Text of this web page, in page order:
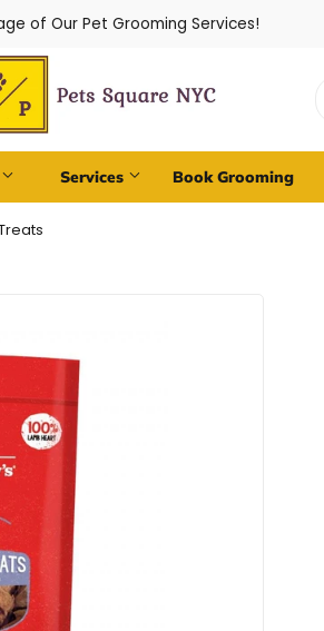
of Our Pet Grooming Services!
Services Book Grooming